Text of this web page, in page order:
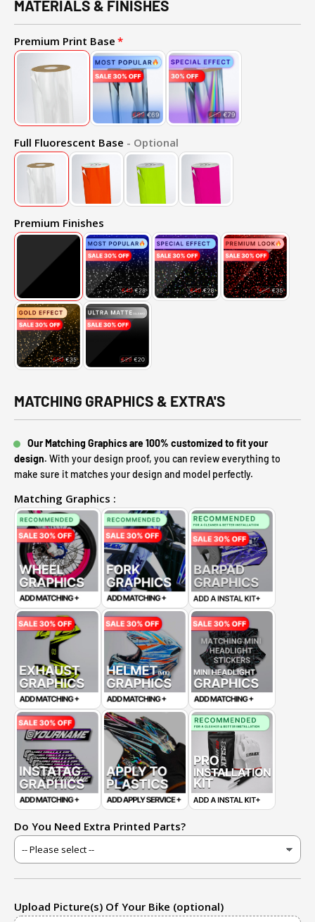
MATERIALS & FINISHES
Premium Print Base
Full Fluorescent Base - Optional
Premium Finishes
MATCHING GRAPHICS & EXTRA'S
Our Matching Graphics are 100% customized to fit your
design. With your design proof, you can review everything to
make sure it matches your design and model perfectly.
Matching Graphics :
Do You Need Extra Printed Parts?
Upload Picture(s) Of Your Bike (optional)